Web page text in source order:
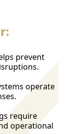
prevent
operate
require
operational